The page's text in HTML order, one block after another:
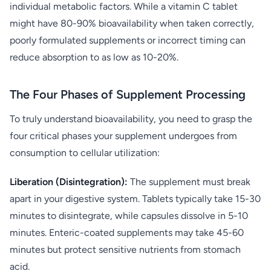
individual metabolic factors. While a vitamin C tablet
might have 80-90% bioavailability when taken correctly,
poorly formulated supplements or incorrect timing can
reduce absorption to as low as 10-20%.
The Four Phases of Supplement Processing
To truly understand bioavailability, you need to grasp the
four critical phases your supplement undergoes from
consumption to cellular utilization:
Liberation (Disintegration): The supplement must break
apart in your digestive system. Tablets typically take 15-30
minutes to disintegrate, while capsules dissolve in 5-10
minutes. Enteric-coated supplements may take 45-60
minutes but protect sensitive nutrients from stomach
acid.